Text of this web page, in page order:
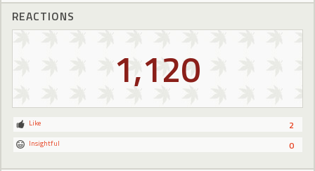
REACTIONS
1,120
2
Like
0
Insightful